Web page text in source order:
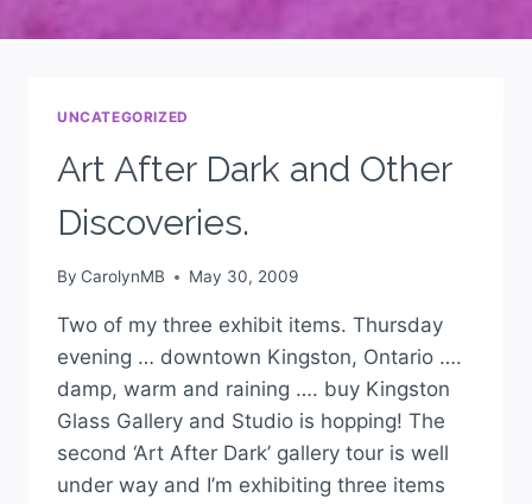
UNCATEGORIZED
Art After Dark and Other
Discoveries.
By CarolynMB May 30, 2009
Two of my three exhibit items. Thursday
evening … downtown Kingston, Ontario ….
damp, warm and raining …. buy Kingston
Glass Gallery and Studio is hopping! The
second ‘Art After Dark’ gallery tour is well
under way and I’m exhibiting three items